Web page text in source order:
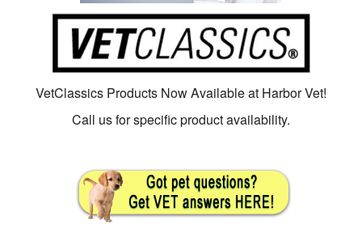
VetClassics Products Now Available at Harbor Vet!
Call us for specific product availability.